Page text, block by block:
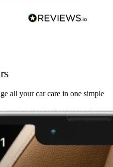
all your car care in one simple